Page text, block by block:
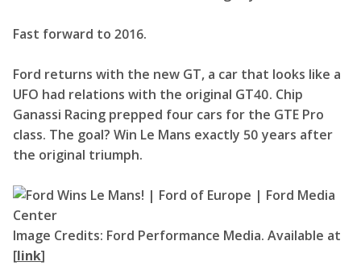
Fast forward to 2016.
Ford returns with the new GT, a car that looks like a
UFO had relations with the original GT40. Chip
Ganassi Racing prepped four cars for the GTE Pro
class. The goal? Win Le Mans exactly 50 years after
the original triumph.
Image Credits: Ford Performance Media. Available at
[link]